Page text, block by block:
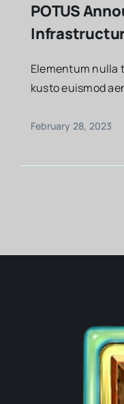
POTUS
Elementum nulla
kusto euismod
February 28, 2023